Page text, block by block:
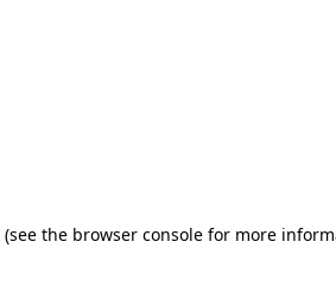
(see the browser console for more